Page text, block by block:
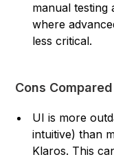
manual testing
where
less critical.
Cons
UI is more
intuitive) than
Klaros. This